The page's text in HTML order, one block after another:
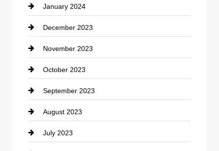
counseling
Cremation Service
Custom Window Covering
Damage Restoration
Dance School
Dance Studio
Dental Care
January 2024
December 2023
November 2023
October 2023
September 2023
August 2023
July 2023